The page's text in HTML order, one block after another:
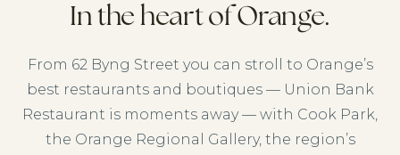
In the heart of Orange.
From 62 Byng Street you can stroll to Orange’s
best restaurants and boutiques — Union Bank
Restaurant is moments away — with Cook Park,
the Orange Regional Gallery, the region’s